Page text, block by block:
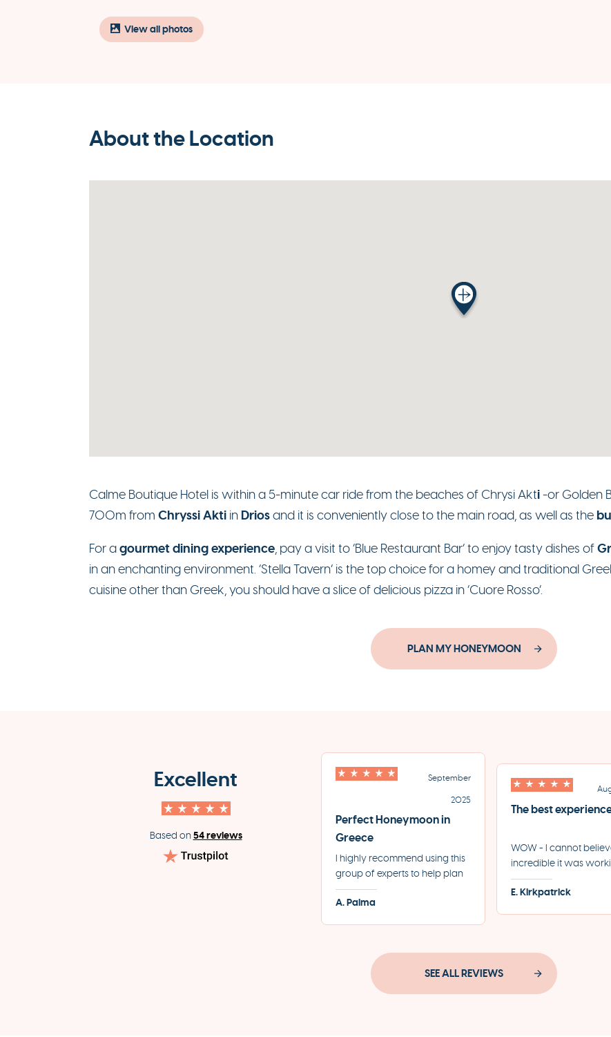
View all photos
About the Location
Calme Boutique Hotel is within a 5-minute car ride from the beaches of Chrysi Akti-or Golden
700m from Chryssi Akti in Driosand it is conveniently close to the main road, as well as the
For agourmet dining experience, pay a visit to ‘Blue Restaurant Bar’ to enjoy tasty dishes of
in an enchanting environment. ‘Stella Tavern’ is the top choice for a homey and traditional
cuisine other than Greek, you should have a slice of delicious pizza in ‘Cuore Rosso’.
PLAN MY HONEYMOON
Excellent
Based on54 reviews
September
2025
Perfect Honeymoon in
Greece
I highly recommend using this
group of experts to help plan
your perfect trip to Greece.
They helped us plan the most
process incredibly seamless.
A. Palma
The best
WOW - I cannot
incredible it was
the team at Eros +
our first trip to Greece.
E. Kirkpatrick
SEE ALL REVIEWS